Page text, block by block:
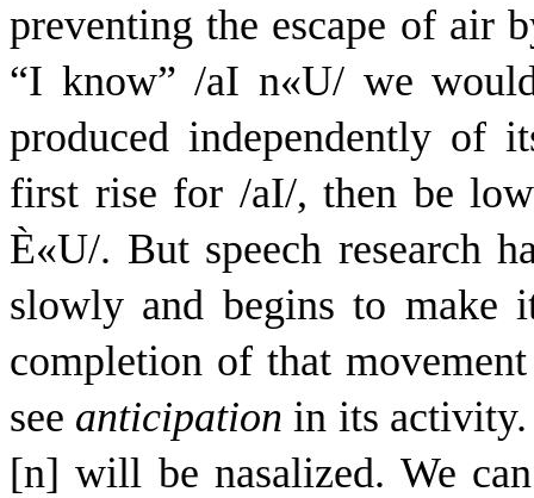
preventing the escape of air
“I know” /aI n«U/ we
produced independently of
first rise for /aI/, then be
È«U/. But speech research
slowly and begins to make
completion of that
see anticipation in its activity.
[n] will be nasalized. We